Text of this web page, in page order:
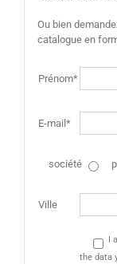
Ou bien
catalogue en
Prénom*
E-mail*
société
Ville
I
the data